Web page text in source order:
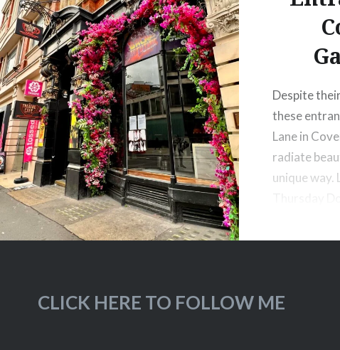
Despite
these
Lane in
radiate
unique way.
CLICK HERE TO FOLLOW ME